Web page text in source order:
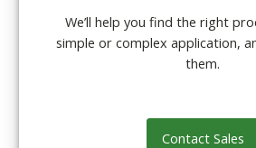
We’ll help you find the right
simple or complex application,
them.
Contact Sales